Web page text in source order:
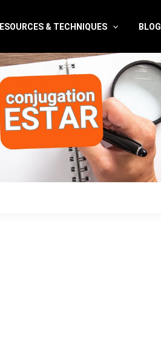
& TECHNIQUES BLOG